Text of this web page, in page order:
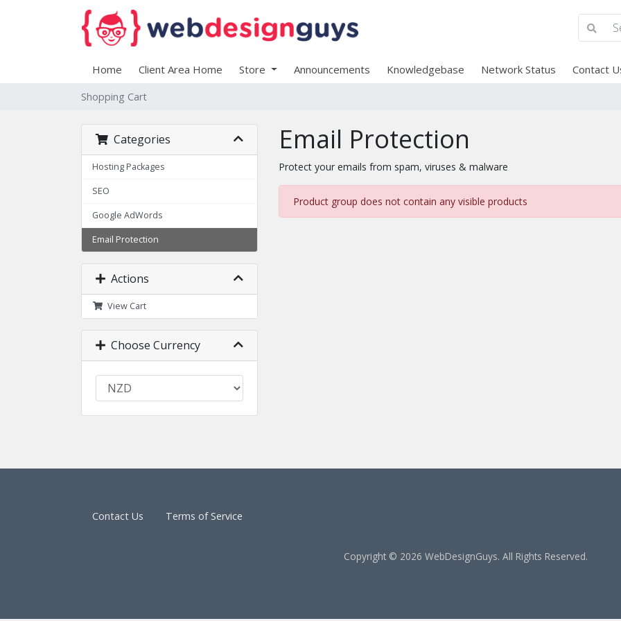
Home Client Area Home Store Announcements Knowledgebase Network Status Contact
Shopping Cart
Categories
Hosting Packages
SEO
Google AdWords
Email Protection
Actions
View Cart
Choose Currency
Email Protection
Protect your emails from spam, viruses & malware
Product group does not contain any visible products
Contact Us Terms of Service
Copyright © 2026 WebDesignGuys. All Rights Reserved.